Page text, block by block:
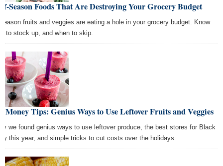
Season Foods That Are Destroying Your Grocery Budget
fruits and veggies are eating a hole in your grocery budget. Know
to stock up, and when to skip.
Money Tips: Genius Ways to Use Leftover Fruits and Veggies
we found genius ways to use leftover produce, the best stores for Black
this year, and simple tricks to cut costs over the holidays.